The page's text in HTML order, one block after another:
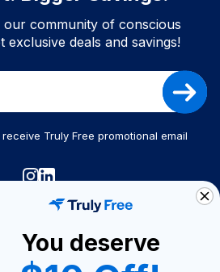
our community of conscious
exclusive deals and savings!
Truly Free promotional email
Truly Free
How It Works
About Us
You deserve